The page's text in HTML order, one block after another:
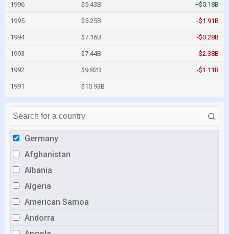
Germany
Afghanistan
Albania
Algeria
American Samoa
Andorra
1996 $5.43B +$0.18B
1995 $5.25B -$1.91B
1994 $7.16B -$0.28B
1993 $7.44B -$2.38B
1992 $9.82B -$1.11B
1991 $10.93B